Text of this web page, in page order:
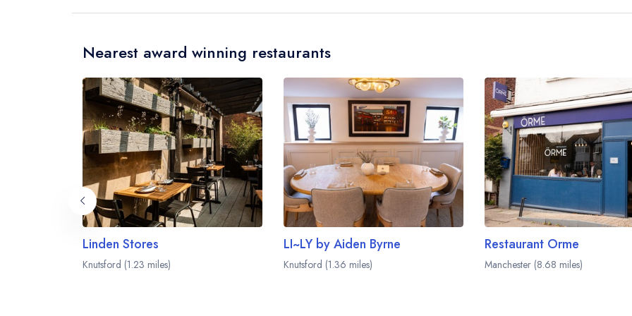
Nearest award winning restaurants
Linden Stores
Knutsford (1.23 miles)
LI~LY by Aiden Byrne
Knutsford (1.36 miles)
Restaurant Orme
Manchester (8.68 miles)